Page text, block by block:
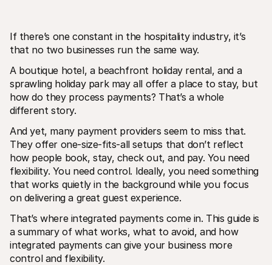
Technical resources
Developers portal
Discover developer resources and updates
Integrate Mollie with ready-to-go libraries
Discord community
Join our developer community
Mollie
Read
About Mollie
Pricing
View our pricing
About us
Learn more about our story and
values
News
Read the latest Mollie news
Careers
Come work for us - we're hiring!
Mollie
See
If there’s one constant in the hospitality industry, it’s
that no two businesses run the same way.
A boutique hotel, a beachfront holiday rental, and a
sprawling holiday park may all offer a place to stay, but
how do they process payments? That’s a whole
different story.
And yet, many payment providers seem to miss that.
They offer one-size-fits-all setups that don’t reflect
how people book, stay, check out, and pay. You need
flexibility. You need control. Ideally, you need something
that works quietly in the background while you focus
on delivering a great guest experience.
That’s where integrated payments come in. This guide is
a summary of what works, what to avoid, and how
integrated payments can give your business more
control and flexibility.